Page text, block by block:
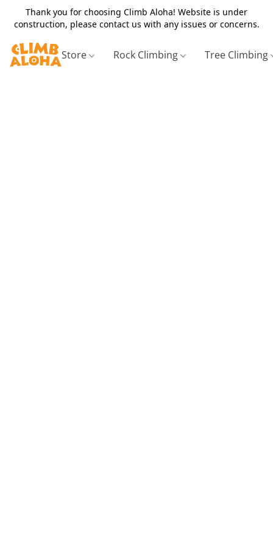
Thank you for choosing Climb Aloha! Website is under
construction, please contact us with any issues or concerns.
Store Rock Climbing Tree Climbing